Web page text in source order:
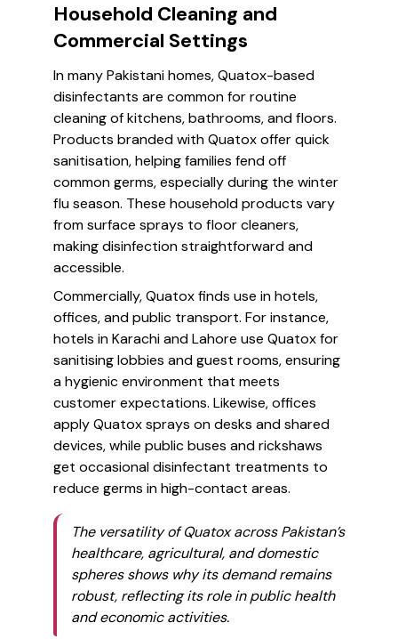
Household Cleaning and
Commercial Settings
In many Pakistani homes, Quatox-based
disinfectants are common for routine
cleaning of kitchens, bathrooms, and floors.
Products branded with Quatox offer quick
sanitisation, helping families fend off
common germs, especially during the winter
flu season. These household products vary
from surface sprays to floor cleaners,
making disinfection straightforward and
accessible.
Commercially, Quatox finds use in hotels,
offices, and public transport. For instance,
hotels in Karachi and Lahore use Quatox for
sanitising lobbies and guest rooms, ensuring
a hygienic environment that meets
customer expectations. Likewise, offices
apply Quatox sprays on desks and shared
devices, while public buses and rickshaws
get occasional disinfectant treatments to
reduce germs in high-contact areas.
The versatility of Quatox across Pakistan’s
healthcare, agricultural, and domestic
spheres shows why its demand remains
robust, reflecting its role in public health
and economic activities.